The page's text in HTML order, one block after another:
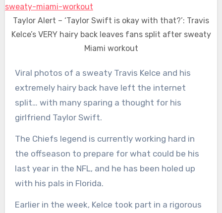
Taylor Alert – ‘Taylor Swift is okay with that?’: Travis
Kelce’s VERY hairy back leaves fans split after sweaty
Miami workout
Viral photos of a sweaty Travis Kelce and his
extremely hairy back have left the internet
split… with many sparing a thought for his
girlfriend Taylor Swift.
The Chiefs legend is currently working hard in
the offseason to prepare for what could be his
last year in the NFL, and he has been holed up
with his pals in Florida.
Earlier in the week, Kelce took part in a rigorous